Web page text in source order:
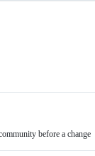
before a change